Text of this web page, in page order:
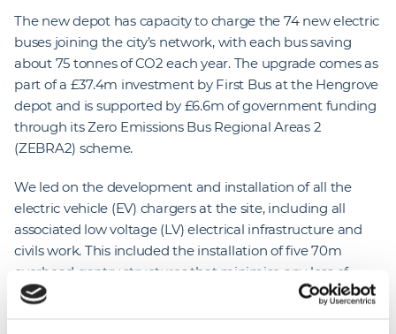
The new depot has capacity to charge the 74 new electric
buses joining the city’s network, with each bus saving
about 75 tonnes of CO2 each year. The upgrade comes as
part of a £37.4m investment by First Bus at the Hengrove
depot and is supported by £6.6m of government funding
through its Zero Emissions Bus Regional Areas 2
(ZEBRA2) scheme.
We led on the development and installation of all the
electric vehicle (EV) chargers at the site, including all
associated low voltage (LV) electrical infrastructure and
civils work. This included the installation of five 70m
overhead gantry structures that minimise any loss of
parking and allow cables to be lowered automatically to